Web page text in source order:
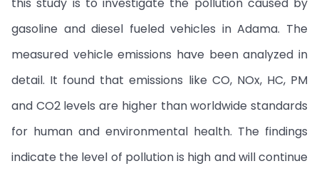
gasoline and diesel fueled vehicles in Adama. The
measured vehicle emissions have been analyzed in
detail. It found that emissions like CO, NOx, HC, PM
and CO2 levels are higher than worldwide standards
for human and environmental health. The findings
indicate the level of pollution is high and will continue